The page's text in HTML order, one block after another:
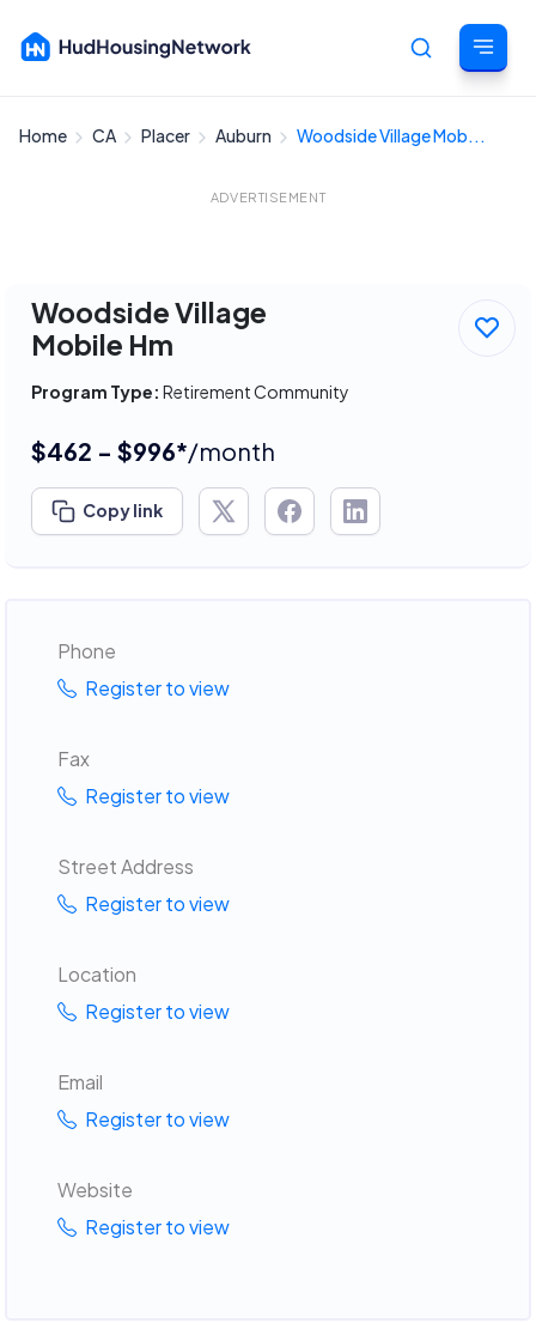
Cancel
Home CA Placer Auburn Woodside Village Mob...
ADVERTISEMENT
Woodside Village
Mobile Hm
Program Type: Retirement Community
$462 - $996*/month
Copy link
Phone
Register to view
Fax
Register to view
Street Address
Register to view
Location
Register to view
Email
Register to view
Website
Register to view